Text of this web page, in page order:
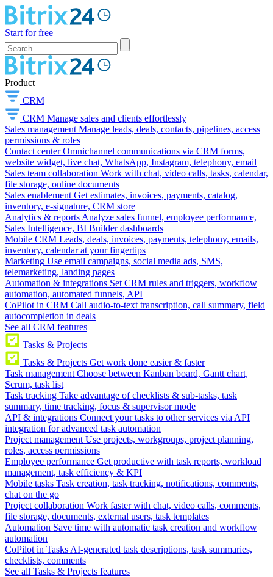
Start for free
Product
CRM
CRM Manage sales and clients effortlessly
Sales management Manage leads, deals, contacts, pipelines, access
permissions & roles
Contact center Omnichannel communications via CRM forms,
website widget, live chat, WhatsApp, Instagram, telephony, email
Sales team collaboration Work with chat, video calls, tasks, calendar,
file storage, online documents
Sales enablement Get estimates, invoices, payments, catalog,
inventory, e-signature, CRM store
Analytics & reports Analyze sales funnel, employee performance,
Sales Intelligence, BI Builder dashboards
Mobile CRM Leads, deals, invoices, payments, telephony, emails,
inventory, calendar at your fingertips
Marketing Use email campaigns, social media ads, SMS,
telemarketing, landing pages
Automation & integrations Set CRM rules and triggers, workflow
automation, automated funnels, API
CoPilot in CRM Call audio-to-text transcription, call summary, field
autocompletion in deals
See all CRM features
Tasks & Projects
Tasks & Projects Get work done easier & faster
Task management Choose between Kanban board, Gantt chart,
Scrum, task list
Task tracking Take advantage of checklists & sub-tasks, task
summary, time tracking, focus & supervisor mode
API & integrations Connect your tasks to other services via API
integration for advanced task automation
Project management Use projects, workgroups, project planning,
roles, access permissions
Employee performance Get productive with task reports, workload
management, task efficiency & KPI
Mobile tasks Task creation, task tracking, notifications, comments,
chat on the go
Project collaboration Work faster with chat, video calls, comments,
file storage, documents, external users, task templates
Automation Save time with automatic task creation and workflow
automation
CoPilot in Tasks AI-generated task descriptions, task summaries,
checklists, comments
See all Tasks & Projects features